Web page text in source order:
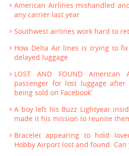
American Airlines mishandled
any carrier last year
Southwest airlines work hard to
How Delta Air lines is trying to
delayed luggage
LOST AND FOUND American
passenger for lost luggage
being sold on Facebook’
A boy left his Buzz Lightyear
made it his mission to reunite
Bracelet appearing to hold
Hobby Airport lost and found.